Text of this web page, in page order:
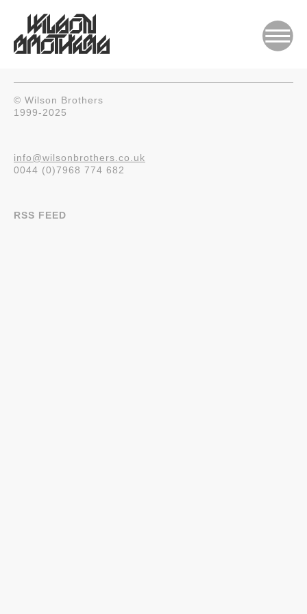
© Wilson Brothers
1999-2025
info@wilsonbrothers.co.uk
0044 (0)7968 774 682
RSS FEED